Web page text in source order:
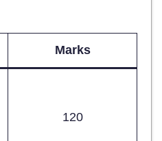
Marks
120